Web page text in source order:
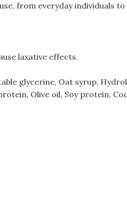
from everyday individuals
laxative effects.
glycerine, Oat syrup,
Olive oil, Soy protein,